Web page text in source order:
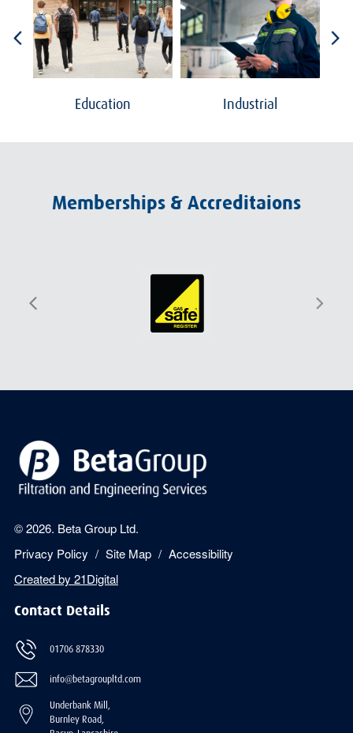
Education Industrial
Memberships & Accreditaions
© 2026. Beta Group Ltd.
Privacy Policy
Site Map
Accessibility
Created by 21Digital
Contact Details
01706 878330
info@betagroupltd.com
Underbank Mill,
Burnley Road,